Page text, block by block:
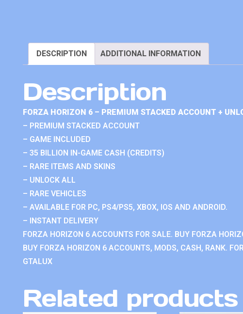
DESCRIPTION ADDITIONAL INFORMATION
Description
FORZA HORIZON 6 – PREMIUM STACKED ACCOUNT +
– PREMIUM STACKED ACCOUNT
– GAME INCLUDED
– 35 BILLION IN-GAME CASH (CREDITS)
– RARE ITEMS AND SKINS
– UNLOCK ALL
– RARE VEHICLES
– AVAILABLE FOR PC, PS4/PS5, XBOX, IOS AND ANDROID.
– INSTANT DELIVERY
FORZA HORIZON 6 ACCOUNTS FOR SALE. BUY FORZA
BUY FORZA HORIZON 6 ACCOUNTS, MODS, CASH, RANK.
GTALUX
Related products